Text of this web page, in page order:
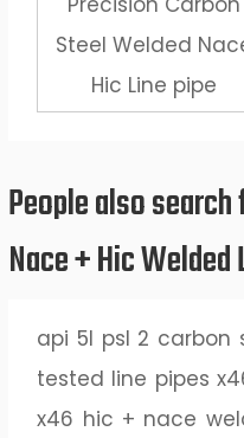
Steel Welded
Hic Line pipe
People also search
Nace + Hic Welded
api 5l psl 2 carbon
tested line pipes
x46 hic + nace